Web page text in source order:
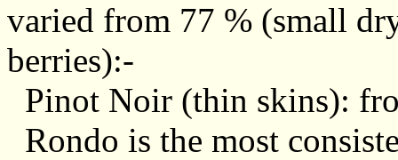
varied from 77 % (small
berries):-
Pinot Noir (thin skins):
Rondo is the most